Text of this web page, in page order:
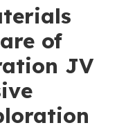
of
JV